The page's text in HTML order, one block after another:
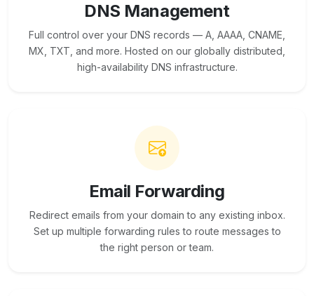
DNS Management
Full control over your DNS records — A, AAAA, CNAME,
MX, TXT, and more. Hosted on our globally distributed,
high-availability DNS infrastructure.
Email Forwarding
Redirect emails from your domain to any existing inbox.
Set up multiple forwarding rules to route messages to
the right person or team.